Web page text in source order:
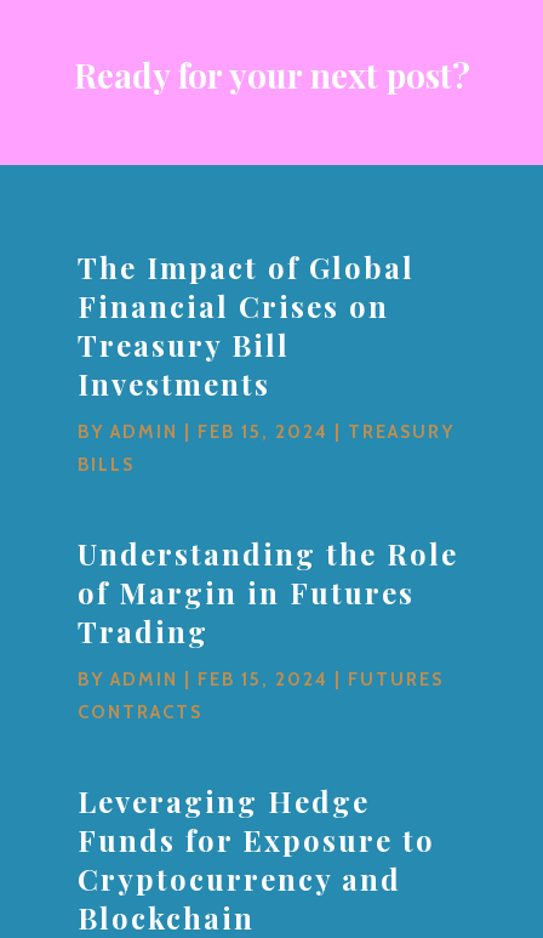
Ready for your next post?
The Impact of Global
Financial Crises on
Treasury Bill
Investments
BYADMIN FEB 15, 2024
TREASURY
BILLS
Understanding the Role
of Margin in Futures
Trading
BYADMIN FEB 15, 2024
FUTURES
CONTRACTS
Leveraging Hedge
Funds for Exposure to
Cryptocurrency and
Blockchain